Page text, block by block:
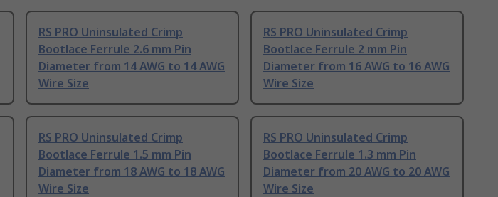
RS PRO Uninsulated Crimp
Bootlace Ferrule 2.6 mm Pin
Diameter from 14 AWG to 14 AWG
Wire Size
RS PRO Uninsulated Crimp
Bootlace Ferrule 2 mm Pin
Diameter from 16 AWG to 16 AWG
Wire Size
RS PRO Uninsulated Crimp
Bootlace Ferrule 1.5 mm Pin
Diameter from 18 AWG to 18 AWG
Wire Size
RS PRO Uninsulated Crimp
Bootlace Ferrule 1.3 mm Pin
Diameter from 20 AWG to 20 AWG
Wire Size